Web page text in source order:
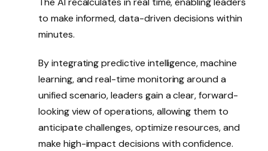
to make informed, data-driven decisions within
minutes.
By integrating predictive intelligence, machine
learning, and real-time monitoring around a
unified scenario, leaders gain a clear, forward-
looking view of operations, allowing them to
anticipate challenges, optimize resources, and
make high-impact decisions with confidence.